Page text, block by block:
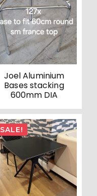
Joel Aluminium
Bases stacking
600mm DIA
SALE!